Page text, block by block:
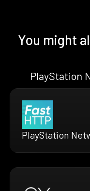
You might
PlayStation
PlayStation